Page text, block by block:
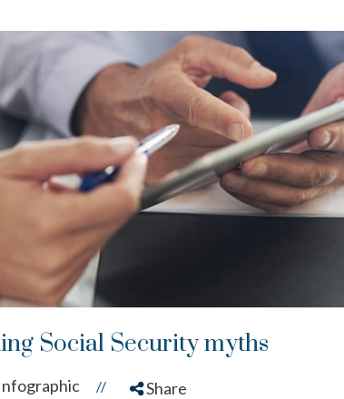
Social Security myths
// Share